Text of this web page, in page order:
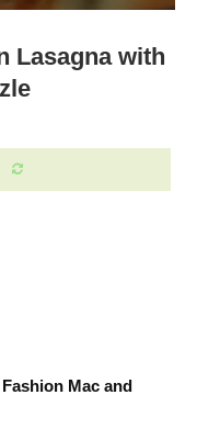
Lasagna with
Mac and